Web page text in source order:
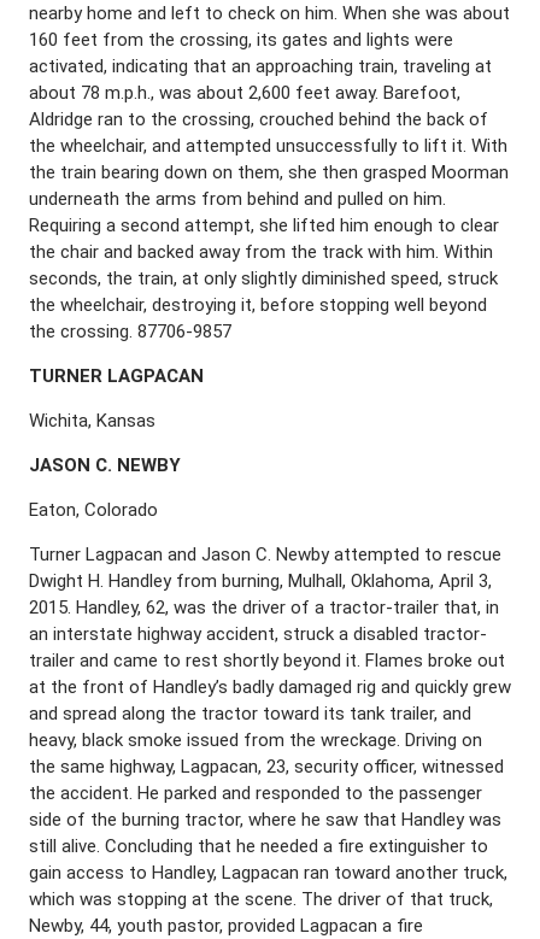
nearby home and left to check on him. When she was about
160 feet from the crossing, its gates and lights were
activated, indicating that an approaching train, traveling at
about 78 m.p.h., was about 2,600 feet away. Barefoot,
Aldridge ran to the crossing, crouched behind the back of
the wheelchair, and attempted unsuccessfully to lift it. With
the train bearing down on them, she then grasped Moorman
underneath the arms from behind and pulled on him.
Requiring a second attempt, she lifted him enough to clear
the chair and backed away from the track with him. Within
seconds, the train, at only slightly diminished speed, struck
the wheelchair, destroying it, before stopping well beyond
the crossing. 87706-9857
TURNER LAGPACAN
Wichita, Kansas
JASON C. NEWBY
Eaton, Colorado
Turner Lagpacan and Jason C. Newby attempted to rescue
Dwight H. Handley from burning, Mulhall, Oklahoma, April 3,
2015. Handley, 62, was the driver of a tractor-trailer that, in
an interstate highway accident, struck a disabled tractor-
trailer and came to rest shortly beyond it. Flames broke out
at the front of Handley’s badly damaged rig and quickly grew
and spread along the tractor toward its tank trailer, and
heavy, black smoke issued from the wreckage. Driving on
the same highway, Lagpacan, 23, security officer, witnessed
the accident. He parked and responded to the passenger
side of the burning tractor, where he saw that Handley was
still alive. Concluding that he needed a fire extinguisher to
gain access to Handley, Lagpacan ran toward another truck,
which was stopping at the scene. The driver of that truck,
Newby, 44, youth pastor, provided Lagpacan a fire